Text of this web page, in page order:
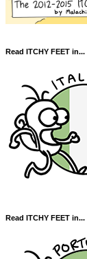
Read ITCHY FEET in...
Read ITCHY FEET in...